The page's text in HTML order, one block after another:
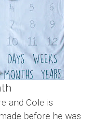
and Cole is
before he was